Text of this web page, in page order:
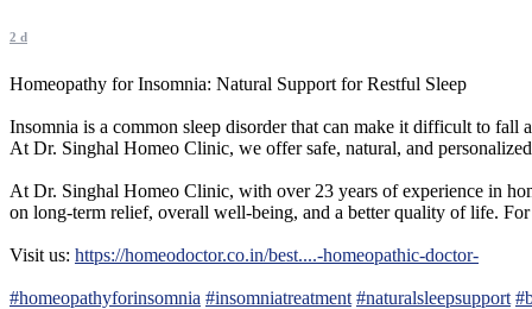
2 d
Homeopathy for Insomnia: Natural Support for Restful Sleep
Insomnia is a common sleep disorder that can make it difficult to fall
At Dr. Singhal Homeo Clinic, we offer safe, natural, and
At Dr. Singhal Homeo Clinic, with over 23 years of experience in
on long-term relief, overall well-being, and a better quality of life.
Visit us: https://homeodoctor.co.in/best....-homeopathic-doctor-
#homeopathyforinsomnia #insomniatreatment #naturalsleepsupport